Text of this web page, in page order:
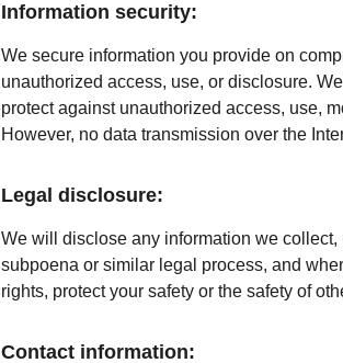
Information security:
We secure information you provide on
unauthorized access, use, or disclosure.
protect against unauthorized access, use,
However, no data transmission over the
Legal disclosure:
We will disclose any information we
subpoena or similar legal process, and
rights, protect your safety or the safety of
Contact information: